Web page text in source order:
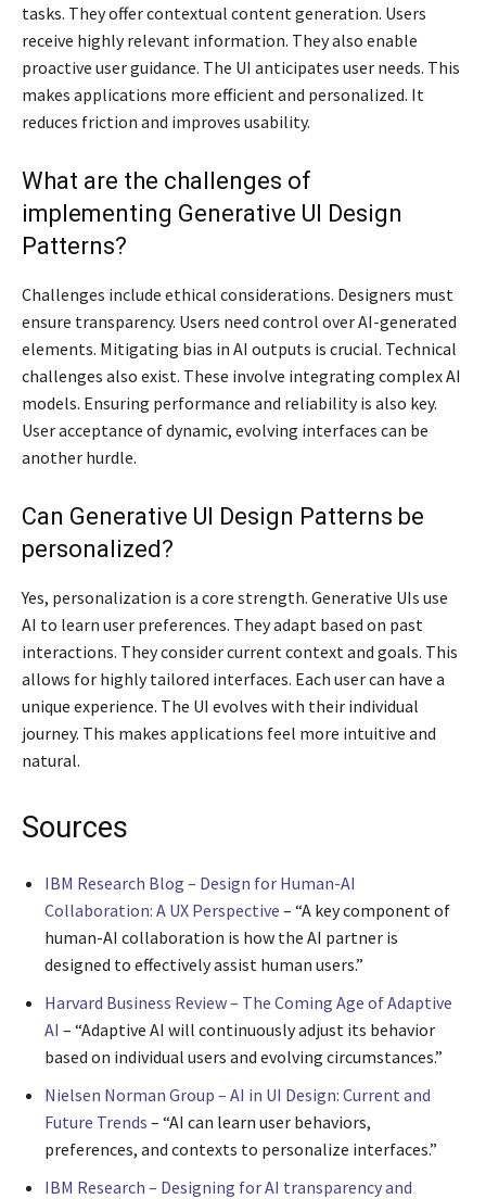
tasks. They offer contextual content generation. Users
receive highly relevant information. They also enable
proactive user guidance. The UI anticipates user needs. This
makes applications more efficient and personalized. It
reduces friction and improves usability.
What are the challenges of
implementing Generative UI Design
Patterns?
Challenges include ethical considerations. Designers must
ensure transparency. Users need control over AI-generated
elements. Mitigating bias in AI outputs is crucial. Technical
challenges also exist. These involve integrating complex AI
models. Ensuring performance and reliability is also key.
User acceptance of dynamic, evolving interfaces can be
another hurdle.
Can Generative UI Design Patterns be
personalized?
Yes, personalization is a core strength. Generative UIs use
AI to learn user preferences. They adapt based on past
interactions. They consider current context and goals. This
allows for highly tailored interfaces. Each user can have a
unique experience. The UI evolves with their individual
journey. This makes applications feel more intuitive and
natural.
Sources
IBM Research Blog – Design for Human-AI
Collaboration: A UX Perspective – “A key component of
human-AI collaboration is how the AI partner is
designed to effectively assist human users.”
Harvard Business Review – The Coming Age of Adaptive
AI – “Adaptive AI will continuously adjust its behavior
based on individual users and evolving circumstances.”
Nielsen Norman Group – AI in UI Design: Current and
Future Trends – “AI can learn user behaviors,
preferences, and contexts to personalize interfaces.”
IBM Research – Designing for AI transparency and